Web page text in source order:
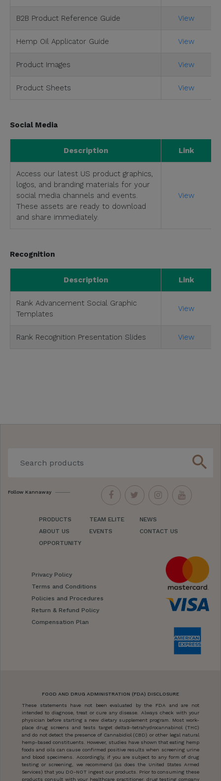
B2B Product Reference Guide View
Hemp Oil Applicator Guide View
Product Images View
Product Sheets View
Social Media
Description Link
Access our latest US product graphics,
logos, and branding materials for your
social media channels and events.
These assets are ready to download
and share immediately.
View
Recognition
Description Link
Rank Advancement Social Graphic
Templates
View
Rank Recognition Presentation Slides View
search
Follow Kannaway
PRODUCTS
ABOUT US
OPPORTUNITY
TEAM ELITE
EVENTS
NEWS
CONTACT US
Privacy Policy
Terms and Conditions
Policies and Procedures
Return & Refund Policy
Compensation Plan
FOOD AND DRUG ADMINISTRATION (FDA) DISCLOSURE
These statements have not been evaluated by the FDA and are not
intended to diagnose, treat or cure any disease. Always check with your
physician before starting a new dietary supplement program. Most work-
place drug screens and tests target delta9-tetrahydrocannabinol (THC)
and do not detect the presence of Cannabidiol (CBD) or other legal natural
hemp-based constituents. However, studies have shown that eating hemp
foods and oils can cause confirmed positive results when screening urine
and blood specimens. Accordingly, if you are subject to any form of drug
testing or screening, we recommend (as does the United States Armed
Services) that you DO-NOT ingest our products. Prior to consuming these
products consult with your healthcare practitioner, drug testing company